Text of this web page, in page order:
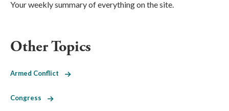
Your weekly summary of everything on the site.
Other Topics
Armed Conflict
Congress